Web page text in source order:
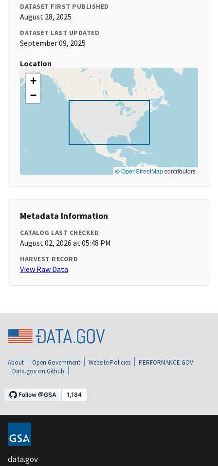
DATASET FIRST PUBLISHED
August 28, 2025
DATASET LAST UPDATED
September 09, 2025
Location
+
−
©OpenStreetMapcontributors
Metadata Information
CATALOG LAST CHECKED
August 02, 2026 at 05:48 PM
HARVEST RECORD
View Raw Data
About Open Government Website Policies
PERFORMANCE.GOV
Data.gov on Github
data.gov